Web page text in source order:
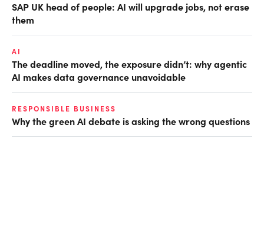
SAP UK head of people: AI will upgrade jobs, not erase
them
AI
The deadline moved, the exposure didn’t: why agentic
AI makes data governance unavoidable
RESPONSIBLE BUSINESS
Why the green AI debate is asking the wrong questions